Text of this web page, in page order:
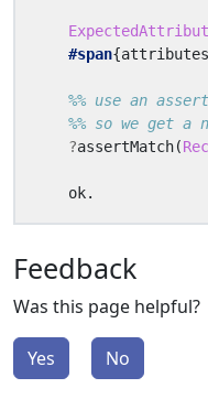
#span{attributes
?assertMatch(
ok.
Feedback
Was this page helpful?
Yes No